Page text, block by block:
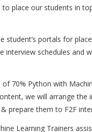
to place our students in
student’s portals for
interview schedules and
70% Python with
we will arrange the
prepare them to F2F
Learning Trainers